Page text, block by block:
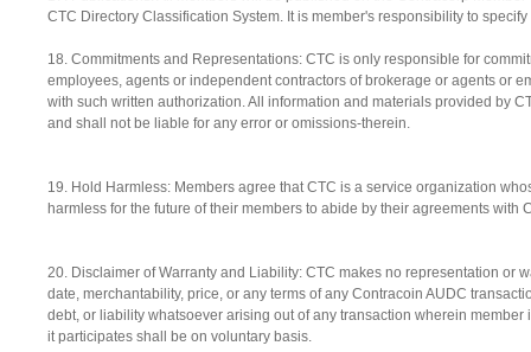
CTC Directory Classification System. It is member's responsibility to
18. Commitments and Representations: CTC is only responsible for
employees, agents or independent contractors of brokerage or agents or
with such written authorization. All information and materials provided by
and shall not be liable for any error or omissions-therein.
19. Hold Harmless: Members agree that CTC is a service organization
harmless for the future of their members to abide by their agreements with
20. Disclaimer of Warranty and Liability: CTC makes no representation or
date, merchantability, price, or any terms of any Contracoin AUDC
debt, or liability whatsoever arising out of any transaction wherein
it participates shall be on voluntary basis.